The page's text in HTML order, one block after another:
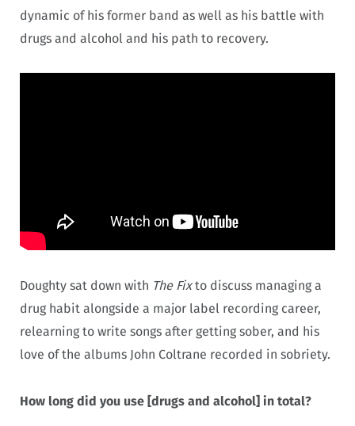
dynamic of his former band as well as his battle with
drugs and alcohol and his path to recovery.
Doughty sat down with The Fixto discuss managing a
drug habit alongside a major label recording career,
relearning to write songs after getting sober, and his
love of the albums John Coltrane recorded in sobriety.
How long did you use [drugs and alcohol] in total?